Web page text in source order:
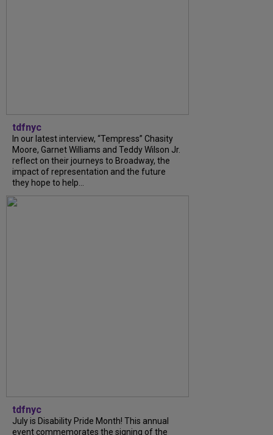
tdfnyc
In our latest interview, “Tempress” Chasity
Moore, Garnet Williams and Teddy Wilson Jr.
reflect on their journeys to Broadway, the
impact of representation and the future
they hope to help...
tdfnyc
July is Disability Pride Month! This annual
event commemorates the signing of the